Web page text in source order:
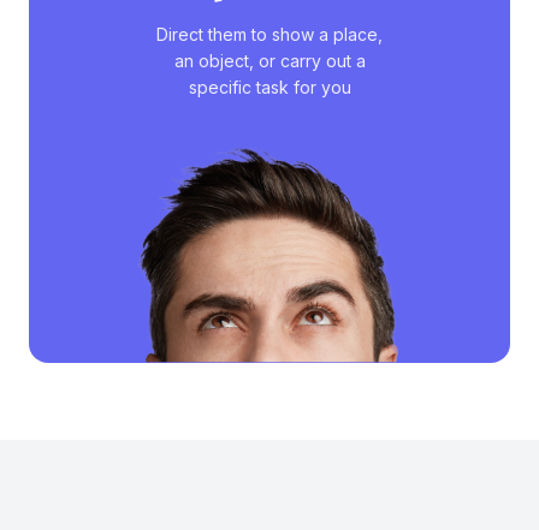
Direct them to show a place,
an object, or carry out a
specific task for you